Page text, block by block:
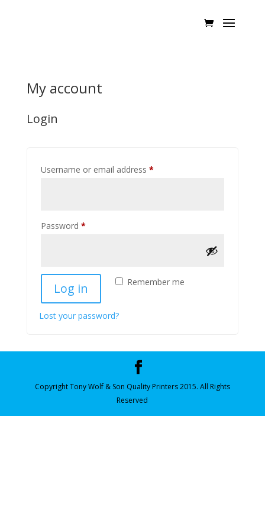
My account
Login
Username or email address *Required
Password *Required
Remember me
Log in
Lost your password?
Copyright Tony Wolf & Son Quality Printers 2015. All Rights
Reserved